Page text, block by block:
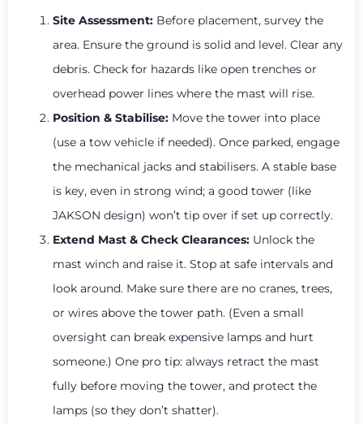
Site Assessment: Before placement, survey the
area. Ensure the ground is solid and level. Clear any
debris. Check for hazards like open trenches or
overhead power lines where the mast will rise.
Position & Stabilise: Move the tower into place
(use a tow vehicle if needed). Once parked, engage
the mechanical jacks and stabilisers. A stable base
is key, even in strong wind; a good tower (like
JAKSON design) won’t tip over if set up correctly.
Extend Mast & Check Clearances: Unlock the
mast winch and raise it. Stop at safe intervals and
look around. Make sure there are no cranes, trees,
or wires above the tower path. (Even a small
oversight can break expensive lamps and hurt
someone.) One pro tip: always retract the mast
fully before moving the tower, and protect the
lamps (so they don’t shatter).